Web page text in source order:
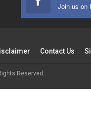
Join us on
Contact Us
Reserved.